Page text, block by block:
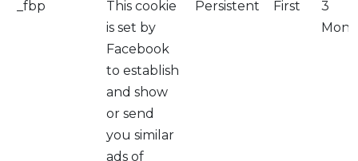
_fbp
This cookie
is set by
Facebook
to establish
and show
or send
you similar
ads of
Persistent First
3